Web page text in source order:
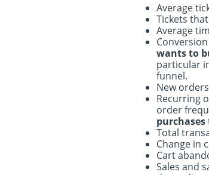
Average
Tickets
Average
wants to
particular
funnel.
New orders
Recurring
order
purchases
Total
Change in
Cart
Sales and